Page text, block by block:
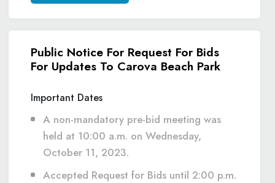
Public Notice For Request For Bids
For Updates To Carova Beach Park
Important Dates
A non-mandatory pre-bid meeting was
held at 10:00 a.m. on Wednesday,
October 11, 2023.
Accepted Request for Bids until 2:00 p.m.